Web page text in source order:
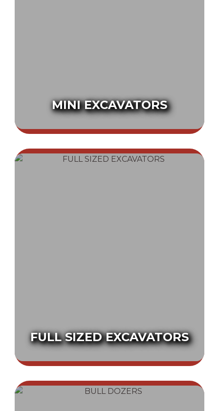
MINI EXCAVATORS
FULL SIZED EXCAVATORS